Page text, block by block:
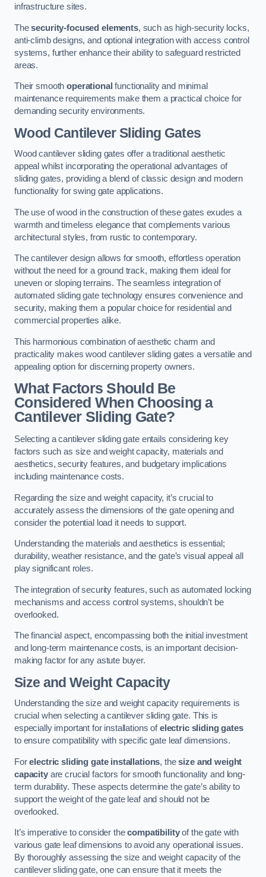
infrastructure sites.
Thesecurity-focused elements, such as high-security locks,
anti-climb designs, and optional integration with access control
systems, further enhance their ability to safeguard restricted
areas.
Their smoothoperational functionality and minimal
maintenance requirements make them a practical choice for
demanding security environments.
Wood Cantilever Sliding Gates
Wood cantilever sliding gates offer a traditional aesthetic
appeal whilst incorporating the operational advantages of
sliding gates, providing a blend of classic design and modern
functionality for swing gate applications.
The use of wood in the construction of these gates exudes a
warmth and timeless elegance that complements various
architectural styles, from rustic to contemporary.
The cantilever design allows for smooth, effortless operation
without the need for a ground track, making them ideal for
uneven or sloping terrains. The seamless integration of
automated sliding gate technology ensures convenience and
security, making them a popular choice for residential and
commercial properties alike.
This harmonious combination of aesthetic charm and
practicality makes wood cantilever sliding gates a versatile and
appealing option for discerning property owners.
What Factors Should Be
Considered When Choosing a
Cantilever Sliding Gate?
Selecting a cantilever sliding gate entails considering key
factors such as size and weight capacity, materials and
aesthetics, security features, and budgetary implications
including maintenance costs.
Regarding the size and weight capacity, it’s crucial to
accurately assess the dimensions of the gate opening and
consider the potential load it needs to support.
Understanding the materials and aesthetics is essential;
durability, weather resistance, and the gate’s visual appeal all
play significant roles.
The integration of security features, such as automated locking
mechanisms and access control systems, shouldn’t be
overlooked.
The financial aspect, encompassing both the initial investment
and long-term maintenance costs, is an important decision-
making factor for any astute buyer.
Size and Weight Capacity
Understanding the size and weight capacity requirements is
crucial when selecting a cantilever sliding gate. This is
especially important for installations ofelectric sliding gates
to ensure compatibility with specific gate leaf dimensions.
Forelectric sliding gate installations, thesize and weight
capacityare crucial factors for smooth functionality and long-
term durability. These aspects determine the gate’s ability to
support the weight of the gate leaf and should not be
overlooked.
It’s imperative to consider thecompatibilityof the gate with
various gate leaf dimensions to avoid any operational issues.
By thoroughly assessing the size and weight capacity of the
cantilever sliding gate, one can ensure that it meets the